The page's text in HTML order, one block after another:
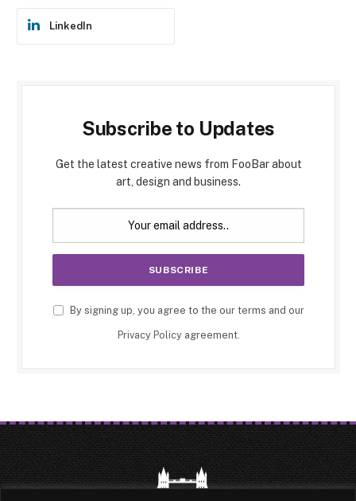
LinkedIn
Subscribe to Updates
Get the latest creative news from FooBar about
art, design and business.
By signing up, you agree to the our terms and our
Privacy Policyagreement.